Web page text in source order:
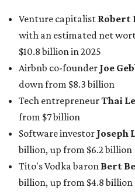
Venture capitalist Robert
with an estimated net
$10.8 billion in 2025
Airbnb co-founder Joe
down from $8.3 billion
Tech entrepreneurThai
from $7 billion
Software investor Joseph
billion, up from $6.2 billion
Tito's Vodka baron Bert
billion, up from $4.8 billion